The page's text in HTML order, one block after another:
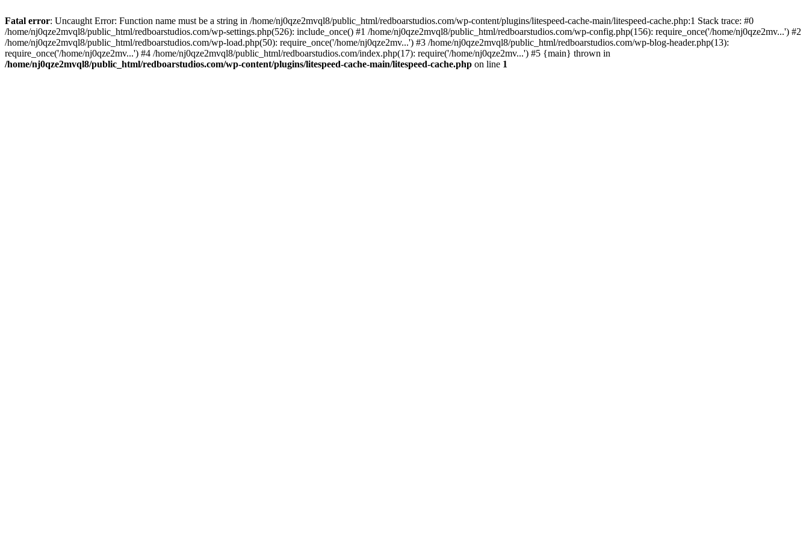
Fatal error: Uncaught Error: Function name must be a string in /home/nj0qze2mvql8/public_html/redboarstudios.com/wp-content/plugins/litespeed-cache-main/litespeed-cache.php:1 Stack trace: #0
/home/nj0qze2mvql8/public_html/redboarstudios.com/wp-settings.php(526): include_once() #1 /home/nj0qze2mvql8/public_html/redboarstudios.com/wp-config.php(156): require_once('/home/nj0qze2mv...') #2
/home/nj0qze2mvql8/public_html/redboarstudios.com/wp-load.php(50): require_once('/home/nj0qze2mv...') #3 /home/nj0qze2mvql8/public_html/redboarstudios.com/wp-blog-header.php(13):
require_once('/home/nj0qze2mv...') #4 /home/nj0qze2mvql8/public_html/redboarstudios.com/index.php(17): require('/home/nj0qze2mv...') #5 {main} thrown in
/home/nj0qze2mvql8/public_html/redboarstudios.com/wp-content/plugins/litespeed-cache-main/litespeed-cache.php on line 1